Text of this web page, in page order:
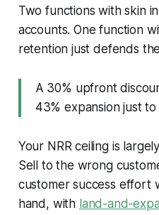
Two functions with skin
accounts. One function
retention just defends
A 30% upfront
43% expansion just
Your NRR ceiling is
Sell to the wrong
customer success effort
hand, with land-and-